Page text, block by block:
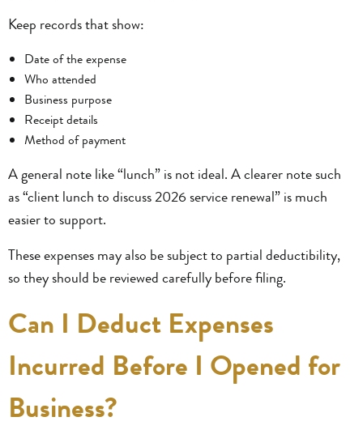
Keep records that show:
Date of the expense
Who attended
Business purpose
Receipt details
Method of payment
A general note like “lunch” is not ideal. A clearer note such
as “client lunch to discuss 2026 service renewal” is much
easier to support.
These expenses may also be subject to partial deductibility,
so they should be reviewed carefully before filing.
Can I Deduct Expenses
Incurred Before I Opened for
Business?